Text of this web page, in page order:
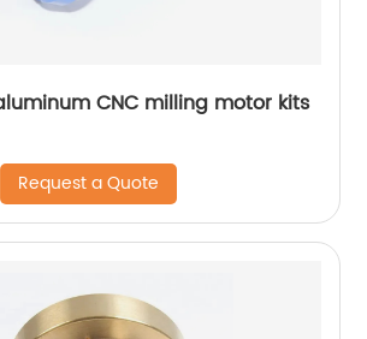
CNC milling motor kits
Request a Quote